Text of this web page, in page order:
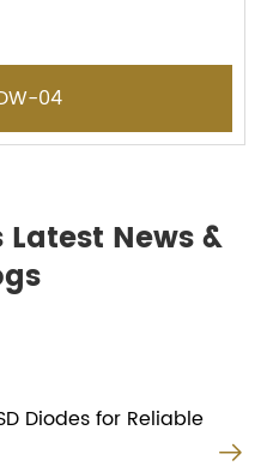
04
News &
Diodes for Reliable
